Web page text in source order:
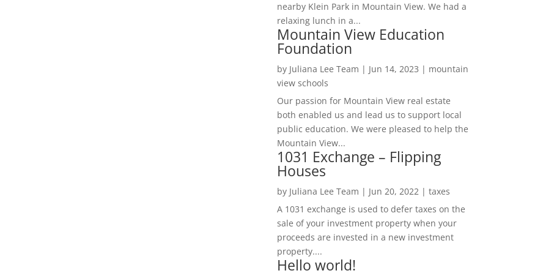
nearby Klein Park in Mountain View. We had a
relaxing lunch in a...
Mountain View Education
Foundation
by Juliana Lee Team | Jun 14, 2023 | mountain
view schools
Our passion for Mountain View real estate
both enabled us and lead us to support local
public education. We were pleased to help the
Mountain View...
1031 Exchange – Flipping
Houses
by Juliana Lee Team | Jun 20, 2022| taxes
A 1031 exchange is used to defer taxes on the
sale of your investment property when your
proceeds are invested in a new investment
property....
Hello world!